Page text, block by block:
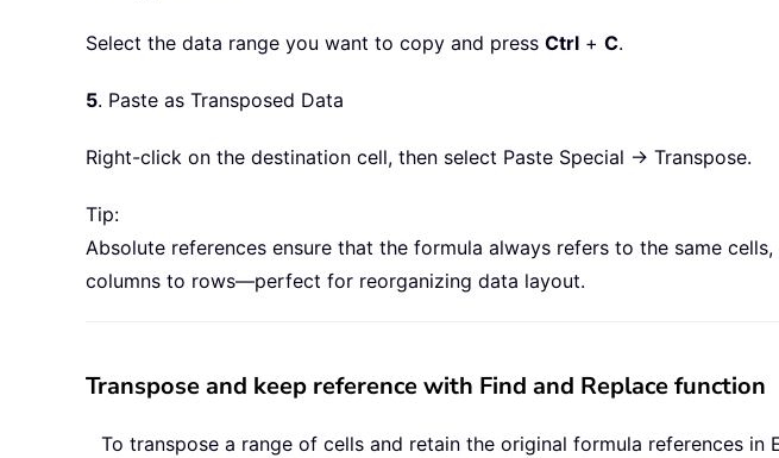
Select the data range you want to copy and press Ctrl + C.
5. Paste as Transposed Data
Right-click on the destination cell, then select Paste Special → Transpose.
Tip:
Absolute references ensure that the formula always refers to the same
columns to rows—perfect for reorganizing data layout.
Transpose and keep reference with Find and Replace function
To transpose a range of cells and retain the original formula references in